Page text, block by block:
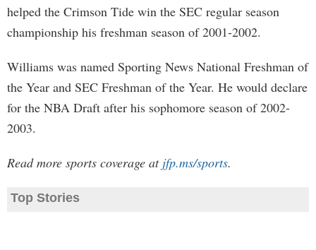
helped the Crimson Tide win the SEC regular season
championship his freshman season of 2001-2002.
Williams was named Sporting News National Freshman of
the Year and SEC Freshman of the Year. He would declare
for the NBA Draft after his sophomore season of 2002-
2003.
Read more sports coverage at jfp.ms/sports.
Top Stories